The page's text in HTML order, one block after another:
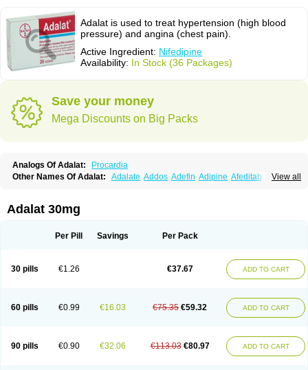
Adalat is used to treat hypertension (high blood
pressure) and angina (chest pain).
Active Ingredient: Nifedipine
Availability: In Stock (36 Packages)
Save your money
Mega Discounts on Big Packs
Analogs Of Adalat:
Procardia
View all
Other Names Of Adalat: Adalate Addos Adefin Adipine Afeditab
Calcibloc
Calcigard
Cardiobren Cardioluft l
Coracten Coral Cordafen Cordaflex Cordalat
Fedip retard
Fenamon Ficor Fortipine la Glopir
Hexadilat
Hypan Kisalart l Knoramin l
Kobanifate l
Nifangin
Nifar-gb Nifatenol Nifcal Nife-ct Nifebene Nifecap
Nifecardia
Nifeclair Nifecor Nifed Nifedalat Nifedate Nifedel
Nifedi-denk
Nifelantern cr Nifelat Nifelat l Nifelong Nifensar Nifeslow Nifestad
Nifetex tr
Nife von ct Nifezzard Nifical Nifical-tropfen Nifin Niften Nilol
Adalat 30mg
Per Pill Savings Per Pack
30 pills €1.26 €37.67 ADD TO CART
60 pills €0.99 €16.03 €75.35 €59.32 ADD TO CART
90 pills €0.90 €32.06 €113.03 €80.97 ADD TO CART